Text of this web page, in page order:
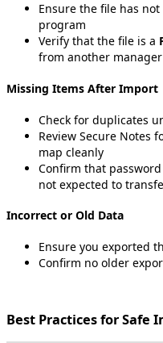
Ensure the file has not
program
Verify that the file is a
from another manager
Missing Items After Import
Check for duplicates
Review Secure Notes
map cleanly
Confirm that password
not expected to
Incorrect or Old Data
Ensure you exported
Confirm no older
Best PracticesforSafe